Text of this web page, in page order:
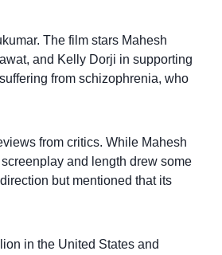
The film stars Mahesh
and Kelly Dorji in supporting
from schizophrenia, who
from critics. While Mahesh
and length drew some
but mentioned that its
in the United States and